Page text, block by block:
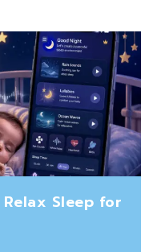
Sleep for